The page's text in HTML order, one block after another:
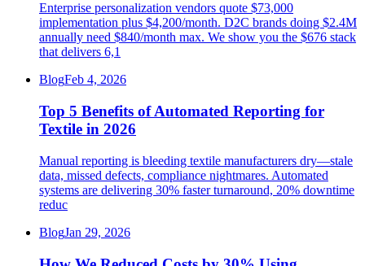
Enterprise personalization vendors quote $73,000
implementation plus $4,200/month. D2C brands doing $2.4M
annually need $840/month max. We show you the $676 stack
that delivers 6,1
BlogFeb 4, 2026
Top 5 Benefits of Automated Reporting for
Textile in 2026
Manual reporting is bleeding textile manufacturers dry—stale
data, missed defects, compliance nightmares. Automated
systems are delivering 30% faster turnaround, 20% downtime
reduc
BlogJan 29, 2026